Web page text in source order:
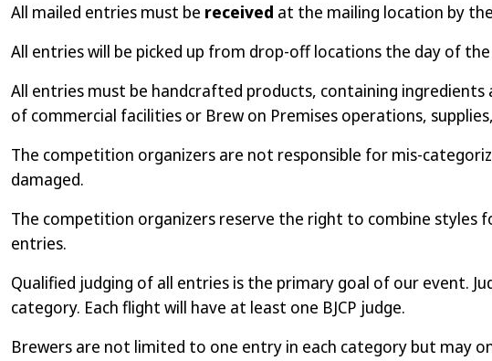
All mailed entries must be received at the mailing location by
All entries will be picked up from drop-off locations the day of
All entries must be handcrafted products, containing
of commercial facilities or Brew on Premises operations,
The competition organizers are not responsible for mis-
damaged.
The competition organizers reserve the right to combine styles
entries.
Qualified judging of all entries is the primary goal of our event.
category. Each flight will have at least one BJCP judge.
Brewers are not limited to one entry in each category but may